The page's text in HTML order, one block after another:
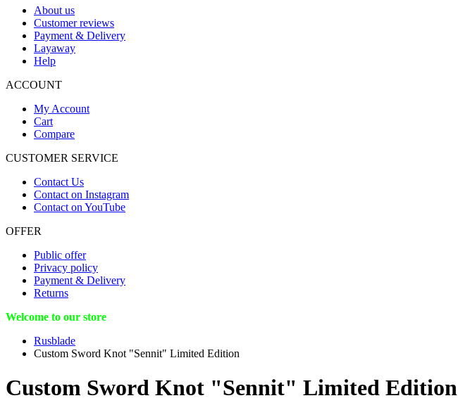
About us
Customer reviews
Payment & Delivery
Layaway
Help
ACCOUNT
My Account
Cart
Compare
CUSTOMER SERVICE
Contact Us
Contact on Instagram
Contact on YouTube
OFFER
Public offer
Privacy policy
Payment & Delivery
Returns
Welcome to our store
Rusblade
Custom Sword Knot "Sennit" Limited Edition
Custom Sword Knot "Sennit" Limited Edition